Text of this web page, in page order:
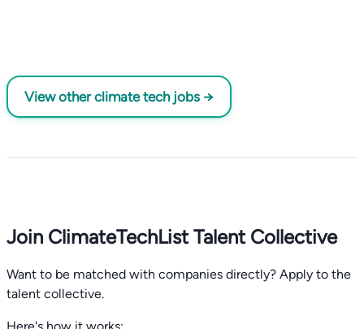
View other climate tech jobs →
Join ClimateTechList Talent Collective
Want to be matched with companies directly? Apply to the
talent collective.